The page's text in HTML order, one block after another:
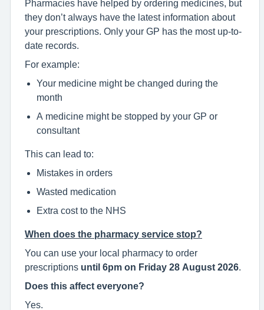
Pharmacies have helped by ordering medicines, but
they don’t always have the latest information about
your prescriptions. Only your GP has the most up-to-
date records.
For example:
Your medicine might be changed during the
month
A medicine might be stopped by your GP or
consultant
This can lead to:
Mistakes in orders
Wasted medication
Extra cost to the NHS
When does the pharmacy service stop?
You can use your local pharmacy to order
prescriptions until 6pm on Friday 28 August 2026
Does this affect everyone?
Yes.